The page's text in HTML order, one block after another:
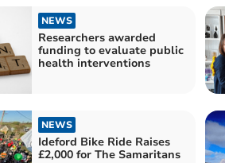
NEWS
Researchers awarded
funding to evaluate public
health interventions
NEWS
Ideford Bike Ride Raises
£2,000 for The Samaritans